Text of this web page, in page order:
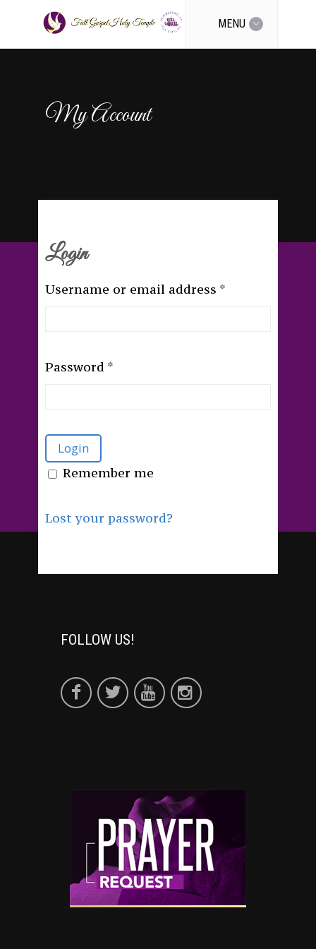
MENU
My Account
Login
Username or email address *
Password *
Remember me
Lost your password?
FOLLOW US!